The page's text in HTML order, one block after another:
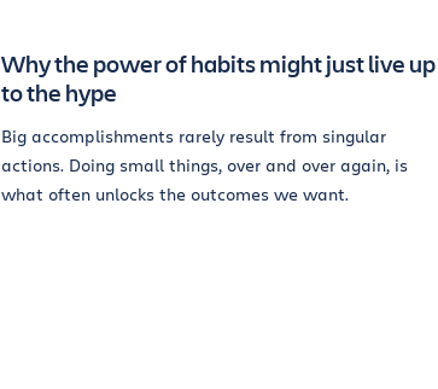
Why the power of habits might just live up
to the hype
Big accomplishments rarely result from singular
actions. Doing small things, over and over again, is
what often unlocks the outcomes we want.